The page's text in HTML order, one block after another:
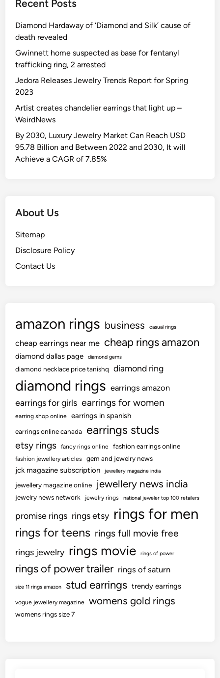
Recent Posts
Diamond Hardaway of ‘Diamond and Silk’ cause of
death revealed
Gwinnett home suspected as base for fentanyl
trafficking ring, 2 arrested
Jedora Releases Jewelry Trends Report for Spring
2023
Artist creates chandelier earrings that light up –
WeirdNews
By 2030, Luxury Jewelry Market Can Reach USD
95.78 Billion and Between 2022 and 2030, It will
Achieve a CAGR of 7.85%
About Us
Sitemap
Disclosure Policy
Contact Us
amazon rings business casual rings
cheap earrings near me cheap rings amazon
diamond dallas page diamond gems
diamond necklace price tanishq diamond ring
diamond rings earrings amazon
earrings for girls earrings for women
earring shop online earrings in spanish
earrings online canada earrings studs
etsy rings fancy rings online fashion earrings online
fashion jewellery articles gem and jewelry news
jck magazine subscription jewellery magazine india
jewellery magazine online jewellery news india
jewelry news network jewelry rings national jeweler top 100 retailers
promise rings rings etsy rings for men
rings for teens rings full movie free
rings jewelry rings movie rings of power
rings of power trailer rings of saturn
size 11 rings amazon stud earrings trendy earrings
vogue jewellery magazine womens gold rings
womens rings size 7